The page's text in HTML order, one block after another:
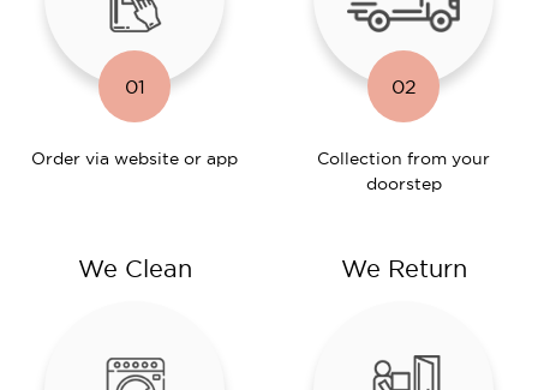
01
Order via website or app
02
Collection from your
doorstep
We Clean We Return